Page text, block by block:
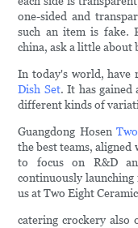
one-sided and
such an item is fake.
china, ask a little about
In today's world, have
Dish Set. It has gained
different kinds of
Guangdong Hosen
the best teams,
to focus on R&D
continuously
us at Two Eight
catering crockery also